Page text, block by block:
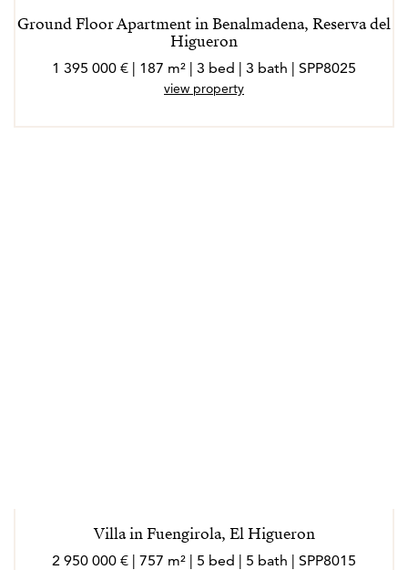
Ground Floor Apartment in Benalmadena, Reserva del
Higueron
1 395 000 € | 187 m² | 3 bed | 3 bath | SPP8025
view property
Villa in Fuengirola, El Higueron
2 950 000 € | 757 m² | 5 bed | 5 bath | SPP8015